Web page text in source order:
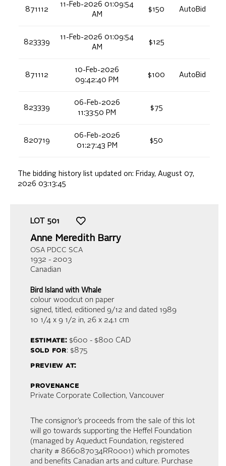
871112
11-Feb-2026 01:09:54
AM
$150 AutoBid
823339
11-Feb-2026 01:09:54
AM
$125
871112
10-Feb-2026
09:42:40 PM
$100 AutoBid
823339
06-Feb-2026
11:33:50 PM
$75
820719
06-Feb-2026
01:27:43 PM
$50
The bidding history list updated on: Friday, August 07,
2026 03:13:45
LOT 501
Anne Meredith Barry
OSA PDCC SCA
1932 - 2003
Canadian
Bird Island with Whale
colour woodcut on paper
signed, titled, editioned 9/12 and dated 1989
10 1/4 x 9 1/2 in, 26 x 24.1 cm
estimate:$600 - $800 CAD
sold for: $875
preview at:
provenance
Private Corporate Collection, Vancouver
The consignor’s proceeds from the sale of this lot
will go towards supporting the Heffel Foundation
(managed by Aqueduct Foundation, registered
charity # 866087034RR0001) which promotes
and benefits Canadian arts and culture. Purchase